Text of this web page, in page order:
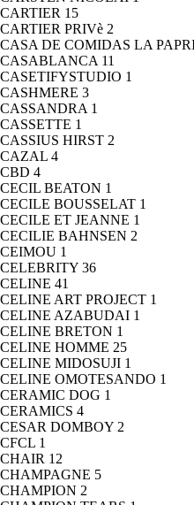
CARTIER 15
CARTIER PRIVè 2
CASA DE COMIDAS LA
CASABLANCA 11
CASETIFYSTUDIO 1
CASHMERE 3
CASSANDRA 1
CASSETTE 1
CASSIUS HIRST 2
CAZAL 4
CBD 4
CECIL BEATON 1
CECILE BOUSSELAT 1
CECILE ET JEANNE 1
CECILIE BAHNSEN 2
CEIMOU 1
CELEBRITY 36
CELINE 41
CELINE ART PROJECT 1
CELINE AZABUDAI 1
CELINE BRETON 1
CELINE HOMME 25
CELINE MIDOSUJI 1
CELINE OMOTESANDO 1
CERAMIC DOG 1
CERAMICS 4
CESAR DOMBOY 2
CFCL 1
CHAIR 12
CHAMPAGNE 5
CHAMPION 2